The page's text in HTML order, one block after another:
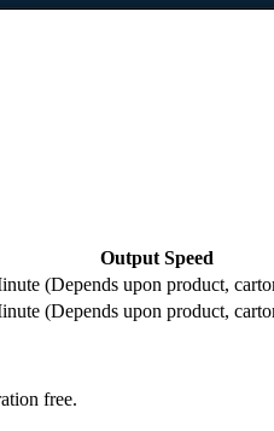
Output Speed
(Depends upon product,
(Depends upon product,
free.